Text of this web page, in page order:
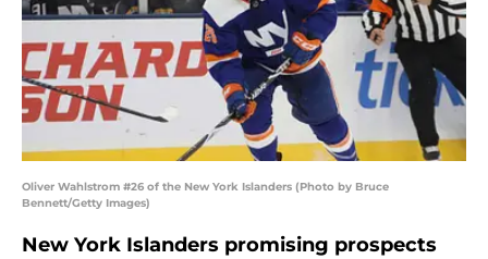
Oliver Wahlstrom #26 of the New York Islanders (Photo by Bruce
Bennett/Getty Images)
New York Islanders promising prospects